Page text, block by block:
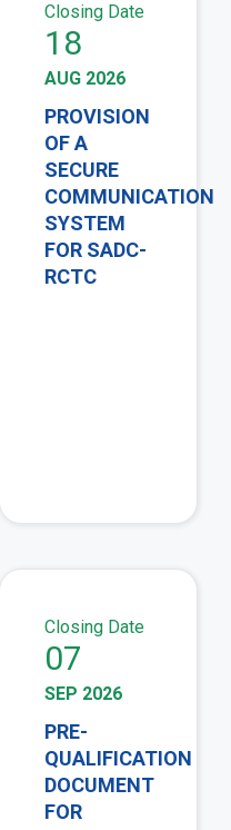
Closing Date
18
AUG 2026
PROVISION
OF A
SECURE
COMMUNICATION
SYSTEM
FOR SADC-
RCTC
Closing Date
07
SEP 2026
PRE-
QUALIFICATION
DOCUMENT
FOR